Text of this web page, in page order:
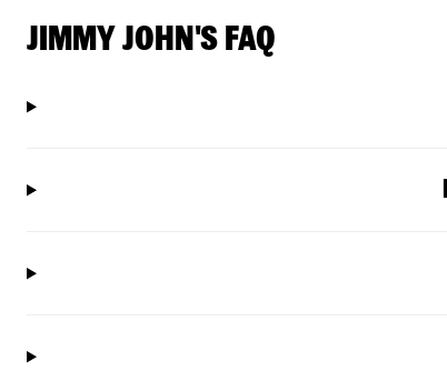
JIMMY JOHN'S FAQ